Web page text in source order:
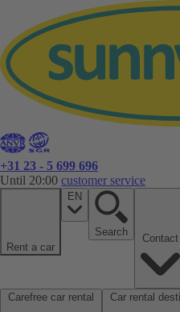
+31 23 - 5 699 696
Until 20:00 customer service
Rent a car
EN
Search